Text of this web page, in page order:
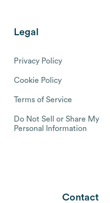
Legal
Privacy Policy
Cookie Policy
Terms of Service
Do Not Sell or Share My
Personal Information
Contact